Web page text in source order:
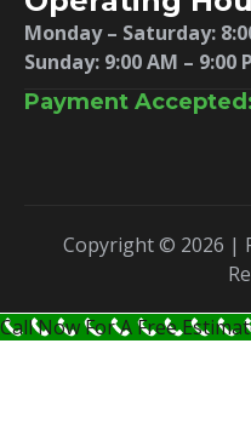
Monday – Saturday:
Sunday: 9:00 AM – 9:00
Payment
Copyright © 2026 |
Call Now For A Free